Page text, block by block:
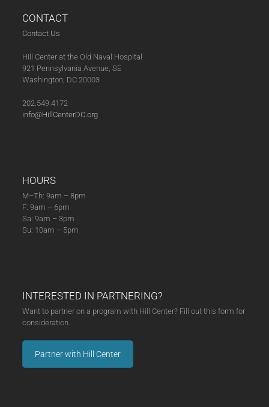
CONTACT
Contact Us
Hill Center at the Old Naval Hospital
921 Pennsylvania Avenue, SE
Washington, DC 20003
202.549.4172
info@HillCenterDC.org
HOURS
M–Th: 9am – 8pm
F: 9am – 6pm
Sa: 9am – 3pm
Su: 10am – 5pm
INTERESTED IN PARTNERING?
Want to partner on a program with Hill Center? Fill out this form for
consideration.
Partner with Hill Center